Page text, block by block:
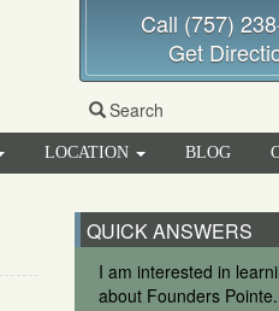
Call (757)
Get
Search
LOCATION BLOG
QUICK ANSWERS
I am interested in
about Founders Pointe.